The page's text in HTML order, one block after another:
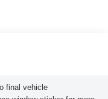
final vehicle